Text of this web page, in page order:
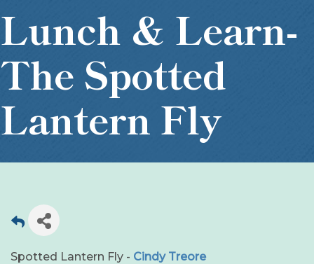
Lunch & Learn-
The Spotted
Lantern Fly
Spotted Lantern Fly - Cindy Treore